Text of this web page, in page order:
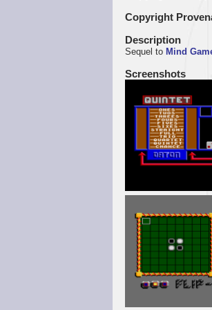
Copyright
Description
Sequel toMind
Screenshots